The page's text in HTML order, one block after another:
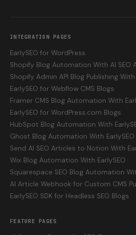
INTEGRATION PAGES
EarlySEO for WordPress
Shopify Blog Automation With AI SEO
Shopify Admin API Blog Publishing With
EarlySEO for Webflow CMS Blogs
Framer CMS Blog Automation With
EarlySEO for WordPress.com Blogs
HubSpot Blog Automation With
Ghost Blog Automation With EarlySEO
Send AI SEO Articles to Notion With
Wix Blog Automation With EarlySEO
Squarespace SEO Blog Automation
AI Article Webhook for Custom CMS
EarlySEO SDK for Headless SEO Blogs
FEATURE PAGES